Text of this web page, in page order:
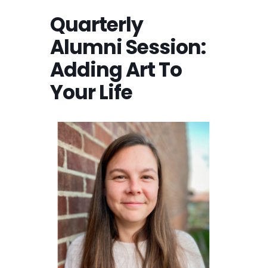
Quarterly
Alumni Session:
Adding Art To
Your Life